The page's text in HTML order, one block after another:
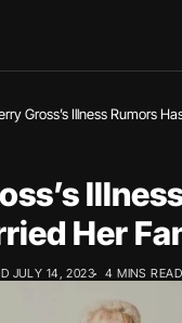
Gross’s Illness Rumors
Her
JULY 14, 2023 4 MINS READ